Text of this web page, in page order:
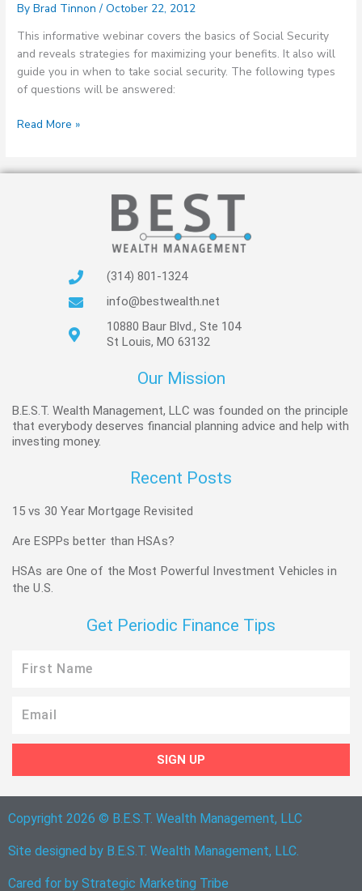
ByBrad Tinnon/October 22, 2012
This informative webinar covers the basics of Social Security
and reveals strategies for maximizing your benefits. It also will
guide you in when to take social security. The following types
of questions will be answered:
Read More »
(314) 801-1324
info@bestwealth.net
10880 Baur Blvd., Ste 104
St Louis, MO 63132
Our Mission
B.E.S.T. Wealth Management, LLC was founded on the principle
that everybody deserves financial planning advice and help with
investing money.
Recent Posts
15 vs 30 Year Mortgage Revisited
Are ESPPs better than HSAs?
HSAs are One of the Most Powerful Investment Vehicles in
the U.S.
Get Periodic Finance Tips
Name
SIGN UP
Copyright 2026 © B.E.S.T. Wealth Management, LLC
Site designed by B.E.S.T. Wealth Management, LLC.
Cared for by Strategic Marketing Tribe